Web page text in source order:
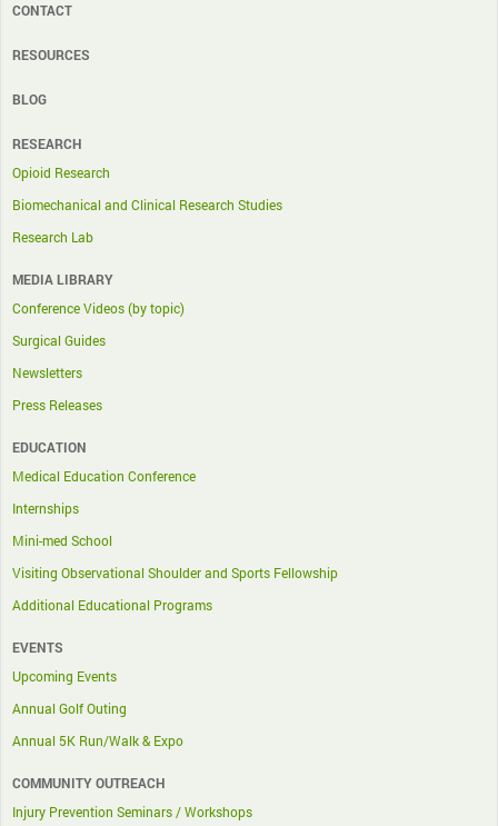
CONTACT
RESOURCES
BLOG
RESEARCH
Opioid Research
Biomechanical and Clinical Research Studies
Research Lab
MEDIA LIBRARY
Conference Videos (by topic)
Surgical Guides
Newsletters
Press Releases
EDUCATION
Medical Education Conference
Internships
Mini-med School
Visiting Observational Shoulder and Sports Fellowship
Additional Educational Programs
EVENTS
Upcoming Events
Annual Golf Outing
Annual 5K Run/Walk & Expo
COMMUNITY OUTREACH
Injury Prevention Seminars / Workshops